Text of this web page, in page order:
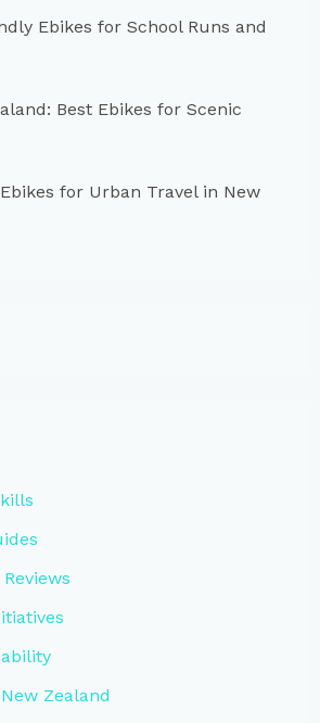
Ebikes for School Runs and
Best Ebikes for Scenic
for Urban Travel in New
Zealand